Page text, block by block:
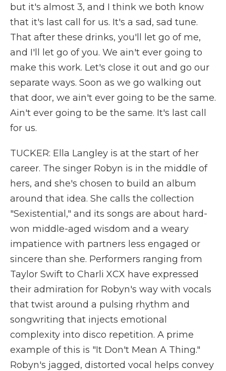
but it's almost 3, and I think we both know
that it's last call for us. It's a sad, sad tune.
That after these drinks, you'll let go of me,
and I'll let go of you. We ain't ever going to
make this work. Let's close it out and go our
separate ways. Soon as we go walking out
that door, we ain't ever going to be the same.
Ain't ever going to be the same. It's last call
for us.
TUCKER: Ella Langley is at the start of her
career. The singer Robyn is in the middle of
hers, and she's chosen to build an album
around that idea. She calls the collection
"Sexistential," and its songs are about hard-
won middle-aged wisdom and a weary
impatience with partners less engaged or
sincere than she. Performers ranging from
Taylor Swift to Charli XCX have expressed
their admiration for Robyn's way with vocals
that twist around a pulsing rhythm and
songwriting that injects emotional
complexity into disco repetition. A prime
example of this is "It Don't Mean A Thing."
Robyn's jagged, distorted vocal helps convey